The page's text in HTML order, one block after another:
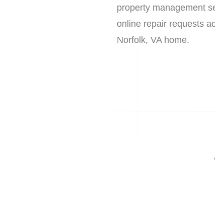
property management
online repair requests
Norfolk, VA home.